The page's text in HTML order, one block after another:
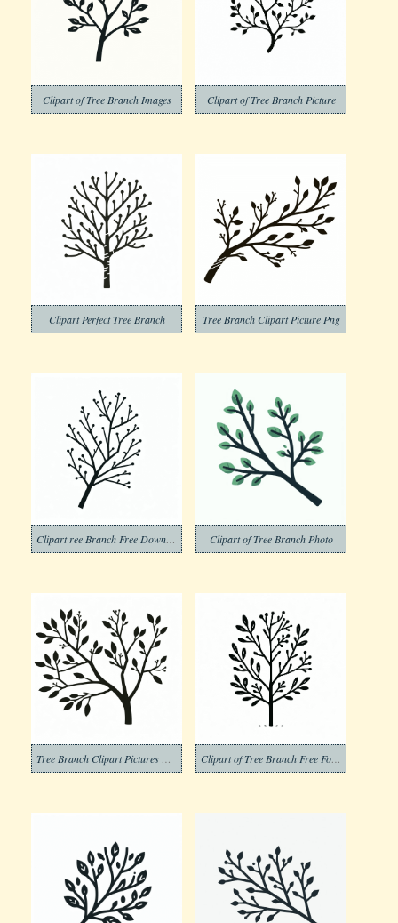
Clipart of Tree Branch Images Clipart of Tree Branch Picture
Clipart Perfect Tree Branch Tree Branch Clipart Picture Png
Clipart of Tree Branch Photo